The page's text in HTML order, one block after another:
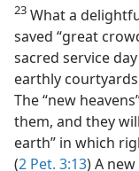
23 What a
saved “great
sacred service
earthly
The “new
them, and they
earth” in which
(2 Pet. 3:13) A